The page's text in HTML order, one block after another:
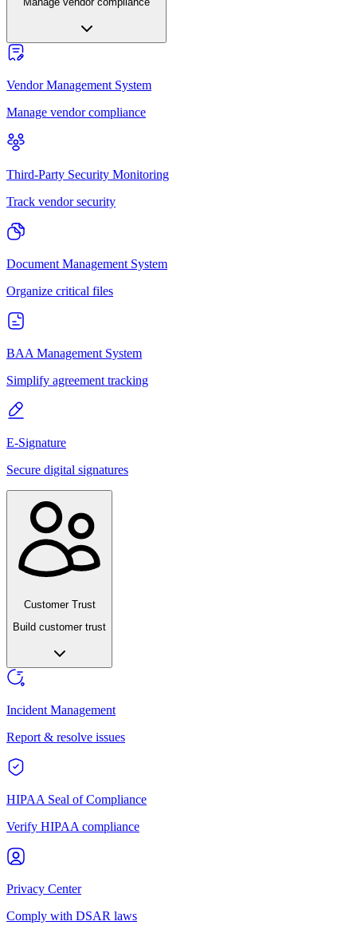
Vendor Management System
Manage vendor compliance
Third-Party Security Monitoring
Track vendor security
Document Management System
Organize critical files
BAA Management System
Simplify agreement tracking
E-Signature
Secure digital signatures
Customer Trust
Build customer trust
Incident Management
Report & resolve issues
HIPAA Seal of Compliance
Verify HIPAA compliance
Privacy Center
Comply with DSAR laws